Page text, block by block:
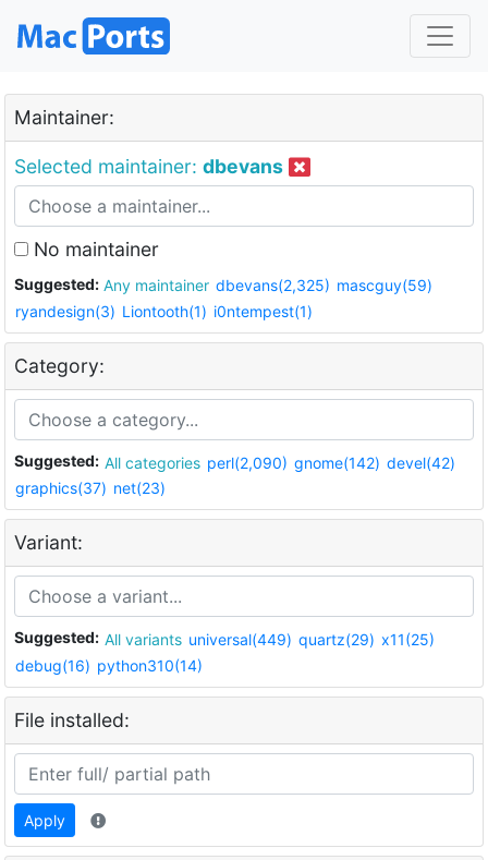
Maintainer:
Selected maintainer: dbevans
No maintainer
Suggested: Any maintainer dbevans(2,325) mascguy(59)
ryandesign(3) Liontooth(1) i0ntempest(1)
Category:
Suggested: All categories perl(2,090) gnome(142) devel(42)
graphics(37) net(23)
Variant:
Suggested: All variants universal(449) quartz(29) x11(25)
debug(16) python310(14)
File installed:
Apply